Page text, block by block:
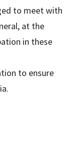
to meet with
at the
in these
to ensure